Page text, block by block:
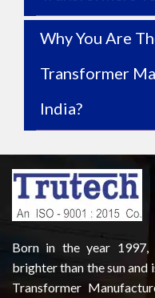
Why You Are
Transformer
India?
Born in the year 1997,
brighter than the sun and
Transformer